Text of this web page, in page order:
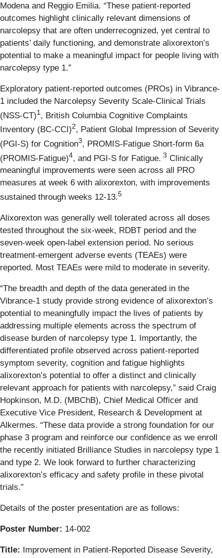
Modena and Reggio Emilia. “These patient-reported
outcomes highlight clinically relevant dimensions of
narcolepsy that are often underrecognized, yet central to
patients’ daily functioning, and demonstrate alixorexton’s
potential to make a meaningful impact for people living with
narcolepsy type 1.”
Exploratory patient-reported outcomes (PROs) in Vibrance-
1 included the Narcolepsy Severity Scale-Clinical Trials
(NSS-CT)1 , British Columbia Cognitive Complaints
Inventory (BC-CCI)2, Patient Global Impression of Severity
(PGI-S) for Cognition3, PROMIS-Fatigue Short-form 6a
(PROMIS-Fatigue)4, and PGI-S for Fatigue. 3 Clinically
meaningful improvements were seen across all PRO
measures at week 6 with alixorexton, with improvements
sustained through weeks 12-13.5
Alixorexton was generally well tolerated across all doses
tested throughout the six-week, RDBT period and the
seven-week open-label extension period. No serious
treatment-emergent adverse events (TEAEs) were
reported. Most TEAEs were mild to moderate in severity.
“The breadth and depth of the data generated in the
Vibrance-1 study provide strong evidence of alixorexton’s
potential to meaningfully impact the lives of patients by
addressing multiple elements across the spectrum of
disease burden of narcolepsy type 1. Importantly, the
differentiated profile observed across patient-reported
symptom severity, cognition and fatigue highlights
alixorexton’s potential to offer a distinct and clinically
relevant approach for patients with narcolepsy,” said Craig
Hopkinson, M.D. (MBChB), Chief Medical Officer and
Executive Vice President, Research & Development at
Alkermes. “These data provide a strong foundation for our
phase 3 program and reinforce our confidence as we enroll
the recently initiated Brilliance Studies in narcolepsy type 1
and type 2. We look forward to further characterizing
alixorexton’s efficacy and safety profile in these pivotal
trials.”
Details of the poster presentation are as follows:
Poster Number: 14-002
Title: Improvement in Patient-Reported Disease Severity,